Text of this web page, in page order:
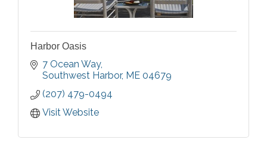
Harbor Oasis
7 Ocean Way
Southwest Harbor ME 04679
(207) 479-0494
Visit Website